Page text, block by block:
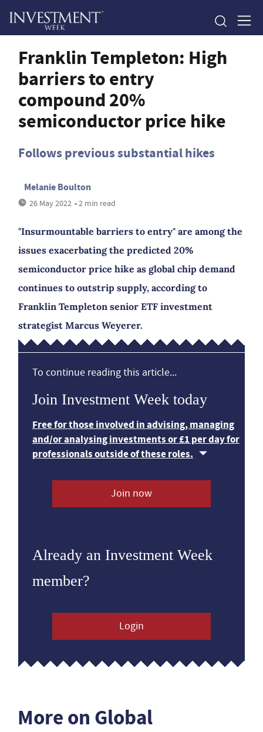
Franklin Templeton: High
barriers to entry
compound 20%
semiconductor price hike
Follows previous substantial hikes
Melanie Boulton
26 May 2022 • 2 min read
"Insurmountable barriers to entry" are among the
issues exacerbating the predicted 20%
semiconductor price hike as global chip demand
continues to outstrip supply, according to
Franklin Templeton senior ETF investment
strategist Marcus Weyerer.
To continue reading this article...
Join Investment Week today
Free for those involved in advising, managing
and/or analysing investments or £1 per day for
professionals outside of these roles.
Join now
Already an Investment Week
member?
Login
More on Global